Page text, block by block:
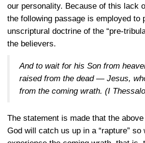
our personality. Because of this lack
the following passage is employed to
unscriptural doctrine of the “pre-
the believers.
And to wait for his Son from
raised from the dead — Jesus,
from the coming wrath. (I
The statement is made that the
God will catch us up in a “rapture” so